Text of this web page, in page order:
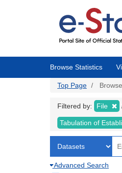
Browse Statistics
Top Page
Filtered by: File
Tabulation of
Advanced Search